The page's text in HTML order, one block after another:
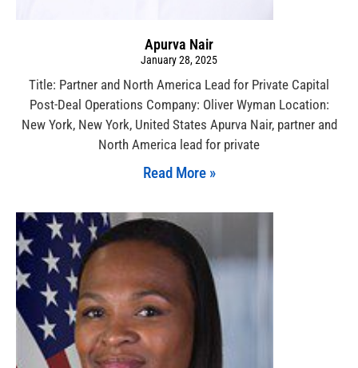
Apurva Nair
January 28, 2025
Title: Partner and North America Lead for Private Capital
Post-Deal Operations Company: Oliver Wyman Location:
New York, New York, United States Apurva Nair, partner and
North America lead for private
Read More »